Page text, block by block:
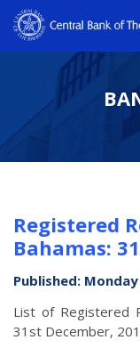
Registered
Bahamas:
Published:
List of Registered
31st December,